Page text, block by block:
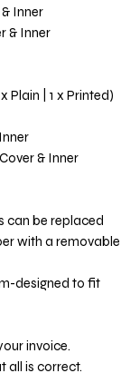
Inner
& Inner
Plain | 1 x Printed)
& Inner
can be replaced
with a removable
designed to fit
invoice.
all is correct.